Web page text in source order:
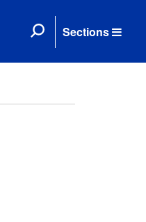
Sections